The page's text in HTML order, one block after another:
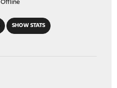
SHOW STATS
Offline